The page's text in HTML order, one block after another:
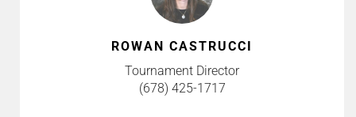
ROWAN CASTRUCCI
Tournament Director
(678) 425-1717